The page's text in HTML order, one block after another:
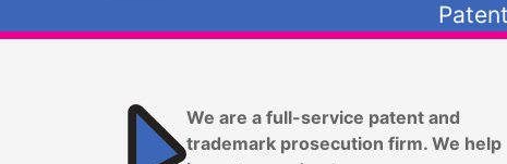
We are a full-service patent and
trademark prosecution firm. We help